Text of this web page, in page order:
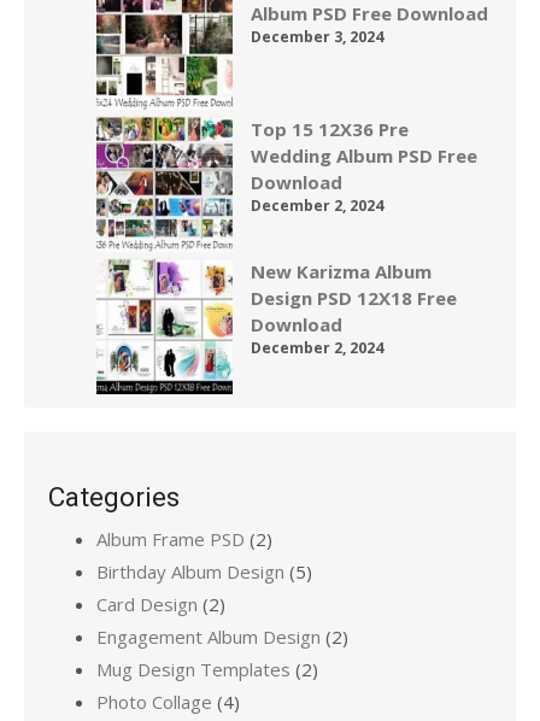
Album PSD Free Download
December 3, 2024
Top 15 12X36 Pre
Wedding Album PSD Free
Download
December 2, 2024
New Karizma Album
Design PSD 12X18 Free
Download
December 2, 2024
Categories
Album Frame PSD (2)
Birthday Album Design (5)
Card Design (2)
Engagement Album Design (2)
Mug Design Templates (2)
Photo Collage (4)